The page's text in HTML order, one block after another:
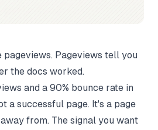
pageviews. Pageviews tell you
the docs worked.
and a 90% bounce rate in
a successful page. It's a page
from. The signal you want